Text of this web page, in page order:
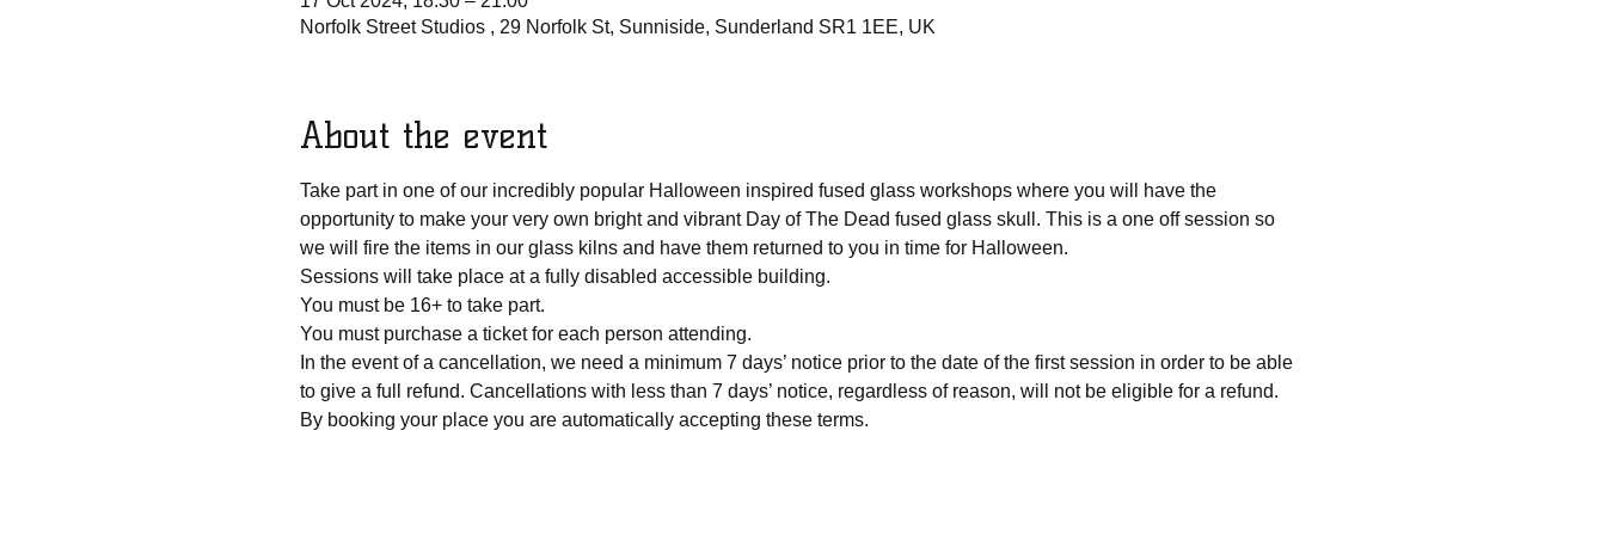
Norfolk Street Studios , 29 Norfolk St, Sunniside, Sunderland SR1 1EE, UK
About the event
Take part in one of our incredibly popular Halloween inspired fused glass workshops where you will have the
opportunity to make your very own bright and vibrant Day of The Dead fused glass skull. This is a one off session so
we will fire the items in our glass kilns and have them returned to you in time for Halloween.
Sessions will take place at a fully disabled accessible building.
You must be 16+ to take part.
You must purchase a ticket for each person attending.
In the event of a cancellation, we need a minimum 7 days’ notice prior to the date of the first session in order to be able
to give a full refund. Cancellations with less than 7 days’ notice, regardless of reason, will not be eligible for a refund.
By booking your place you are automatically accepting these terms.